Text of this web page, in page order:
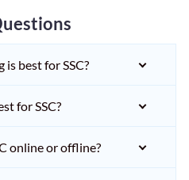
best for SSC?
for SSC?
online or offline?